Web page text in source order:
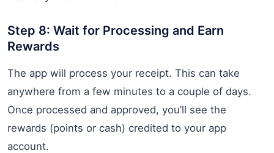
Step 8: Wait for Processing and Earn
Rewards
The app will process your receipt. This can take
anywhere from a few minutes to a couple of days.
Once processed and approved, you’ll see the
rewards (points or cash) credited to your app
account.